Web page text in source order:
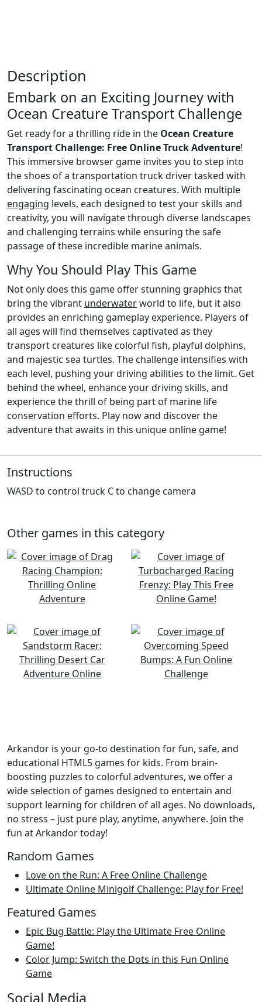
Description
Embark on an Exciting Journey with
Ocean Creature Transport Challenge
Get ready for a thrilling ride in the Ocean Creature
Transport Challenge: Free Online Truck Adventure!
This immersive browser game invites you to step into
the shoes of a transportation truck driver tasked with
delivering fascinating ocean creatures. With multiple
engaging levels, each designed to test your skills and
creativity, you will navigate through diverse landscapes
and challenging terrains while ensuring the safe
passage of these incredible marine animals.
Why You Should Play This Game
Not only does this game offer stunning graphics that
bring the vibrant underwaterworld to life, but it also
provides an enriching gameplay experience. Players of
all ages will find themselves captivated as they
transport creatures like colorful fish, playful dolphins,
and majestic sea turtles. The challenge intensifies with
each level, pushing your driving abilities to the limit. Get
behind the wheel, enhance your driving skills, and
experience the thrill of being part of marine life
conservation efforts. Play now and discover the
adventure that awaits in this unique online game!
Instructions
WASD to control truck C to change camera
Other games in this category
Arkandor is your go-to destination for fun, safe, and
educational HTML5 games for kids. From brain-
boosting puzzles to colorful adventures, we offer a
wide selection of games designed to entertain and
support learning for children of all ages. No downloads,
no stress – just pure play, anytime, anywhere. Join the
fun at Arkandor today!
Random Games
Love on the Run: A Free Online Challenge
Ultimate Online Minigolf Challenge: Play for Free!
Featured Games
Epic Bug Battle: Play the Ultimate Free Online
Game!
Color Jump: Switch the Dots in this Fun Online
Game
Social Media